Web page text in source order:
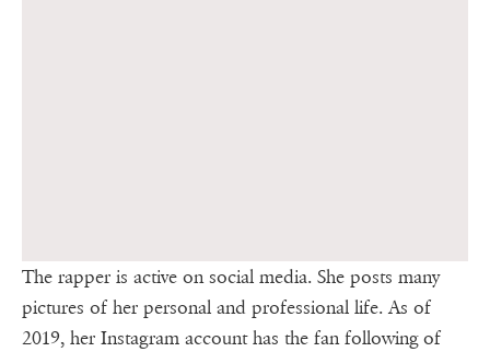
The rapper is active on social media. She posts many
pictures of her personal and professional life. As of
2019, her Instagram account has the fan following of